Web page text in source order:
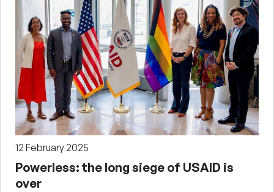
12 February 2025
Powerless: the long siege of USAID is
over